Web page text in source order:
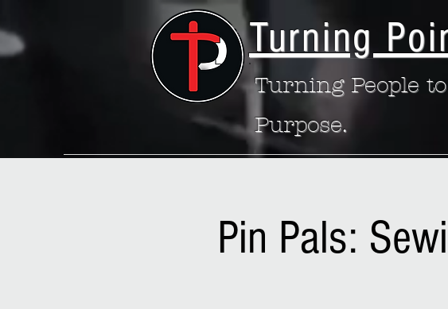
Turning
Turning People
Purpose.
Pin Pals: